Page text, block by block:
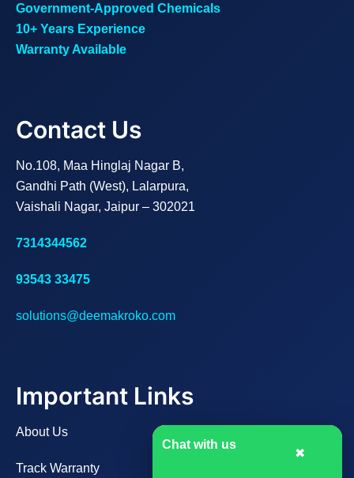
Chat with us
✖
Government-Approved Chemicals
10+ Years Experience
Warranty Available
Contact Us
No.108, Maa Hinglaj Nagar B,
Gandhi Path (West), Lalarpura,
Vaishali Nagar, Jaipur – 302021
7314344562
93543 33475
solutions@deemakroko.com
Important Links
About Us
Track Warranty